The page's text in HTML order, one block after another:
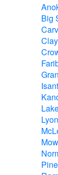
Big
Clay
Lyon
Pine